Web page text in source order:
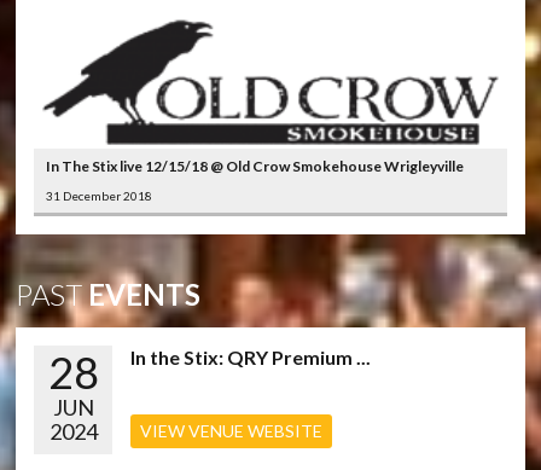
In The Stix live 12/15/18 @ Old Crow Smokehouse Wrigleyville
31 December 2018
PASTEVENTS
28
JUN
2024
In the Stix: QRY Premium ...
VIEW VENUE WEBSITE